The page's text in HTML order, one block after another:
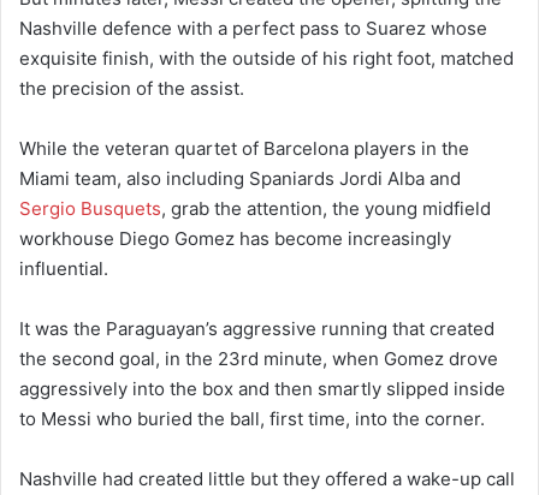
Nashville defence with a perfect pass to Suarez whose
exquisite finish, with the outside of his right foot, matched
the precision of the assist.
While the veteran quartet of Barcelona players in the
Miami team, also including Spaniards Jordi Alba and
Sergio Busquets, grab the attention, the young midfield
workhouse Diego Gomez has become increasingly
influential.
It was the Paraguayan’s aggressive running that created
the second goal, in the 23rd minute, when Gomez drove
aggressively into the box and then smartly slipped inside
to Messi who buried the ball, first time, into the corner.
Nashville had created little but they offered a wake-up call